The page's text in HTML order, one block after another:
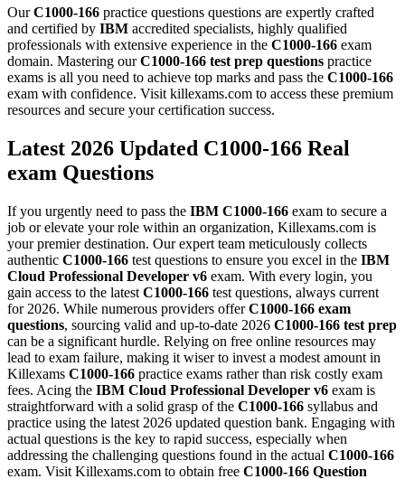
OurC1000-166 practice questions questions are expertly crafted
and certified by IBM accredited specialists, highly qualified
professionals with extensive experience in the C1000-166 exam
domain. Mastering ourC1000-166 test prep questions practice
exams is all you need to achieve top marks and pass the C1000-166
exam with confidence. Visit killexams.com to access these premium
resources and secure your certification success.
Latest 2026 Updated C1000-166 Real
exam Questions
If you urgently need to pass the IBM C1000-166 exam to secure a
job or elevate your role within an organization, Killexams.com is
your premier destination. Our expert team meticulously collects
authentic C1000-166 test questions to ensure you excel in the IBM
Cloud Professional Developer v6 exam. With every login, you
gain access to the latest C1000-166 test questions, always current
for 2026. While numerous providers offerC1000-166 exam
questions, sourcing valid and up-to-date 2026 C1000-166 test prep
can be a significant hurdle. Relying on free online resources may
lead to exam failure, making it wiser to invest a modest amount in
Killexams C1000-166 practice exams rather than risk costly exam
fees. Acing the IBM Cloud Professional Developer v6 exam is
straightforward with a solid grasp of the C1000-166 syllabus and
practice using the latest 2026 updated question bank. Engaging with
actual questions is the key to rapid success, especially when
addressing the challenging questions found in the actual C1000-166
exam. Visit Killexams.com to obtain free C1000-166 Question